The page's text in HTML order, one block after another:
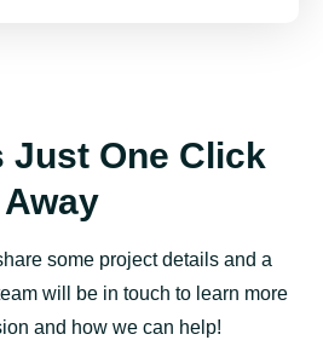
Just One Click
Away
some project details and a
will be in touch to learn more
and how we can help!